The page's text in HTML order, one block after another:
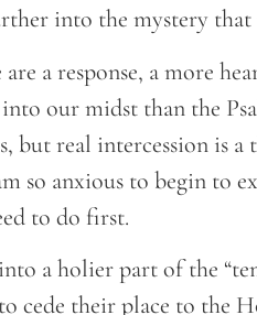
into the mystery that
a response, a more
our midst than the
but real intercession is
so anxious to begin to
to do first.
into a holier part of the
cede their place to the